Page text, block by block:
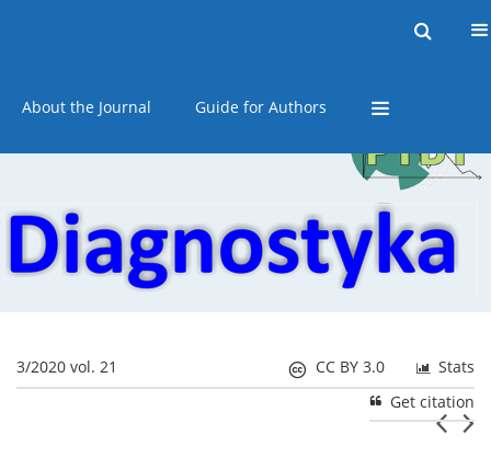
About the Journal Guide for Authors
3/2020 vol. 21 Stats
CC BY 3.0
Get citation